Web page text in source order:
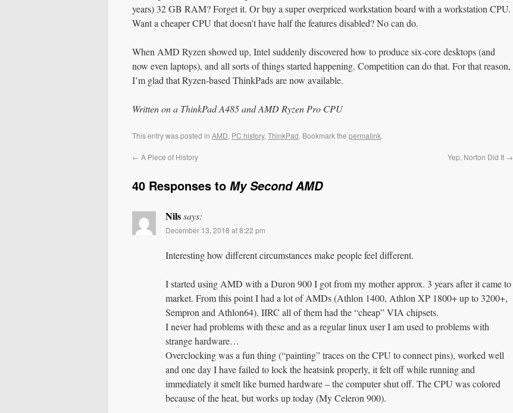
years) 32 GB RAM? Forget it. Or buy a super overpriced workstation board with a workstation CPU.
Want a cheaper CPU that doesn’t have half the features disabled? No can do.
When AMD Ryzen showed up, Intel suddenly discovered how to produce six-core desktops (and
now even laptops), and all sorts of things started happening. Competition can do that. For that reason,
I’m glad that Ryzen-based ThinkPads are now available.
Written on a ThinkPad A485 and AMD Ryzen Pro CPU
This entry was posted in AMD, PC history, ThinkPad. Bookmark the permalink.
← A Piece of History Yep, Norton Did It →
40 Responses to My Second AMD
Nilssays:
December 13, 2018 at 8:22 pm
Interesting how different circumstances make people feel different.
I started using AMD with a Duron 900 I got from my mother approx. 3 years after it came to
market. From this point I had a lot of AMDs (Athlon 1400, Athlon XP 1800+ up to 3200+,
Sempron and Athlon64). IIRC all of them had the “cheap” VIA chipsets.
I never had problems with these and as a regular linux user I am used to problems with
strange hardware…
Overclocking was a fun thing (“painting” traces on the CPU to connect pins), worked well
and one day I have failed to lock the heatsink properly, it felt off while running and
immediately it smelt like burned hardware – the computer shut off. The CPU was colored
because of the heat, but works up today (My Celeron 900).